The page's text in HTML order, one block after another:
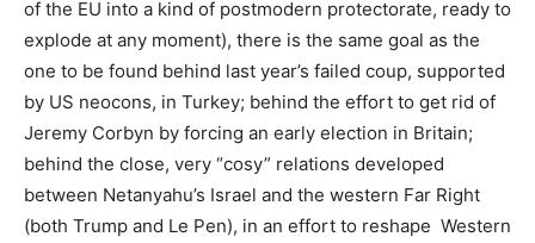
of the EU into a kind of postmodern protectorate, ready to
explode at any moment), there is the same goal as the
one to be found behind last year’s failed coup, supported
by US neocons, in Turkey; behind the effort to get rid of
Jeremy Corbyn by forcing an early election in Britain;
behind the close, very “cosy” relations developed
between Netanyahu’s Israel and the western Far Right
(both Trump and Le Pen), in an effort to reshape Western